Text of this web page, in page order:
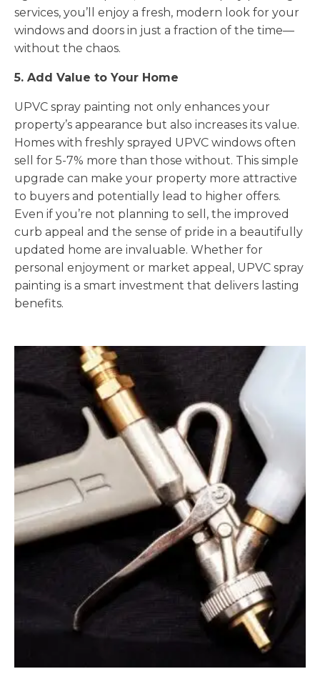
services, you’ll enjoy a fresh, modern look for your
windows and doors in just a fraction of the time—
without the chaos.
5. Add Value to Your Home
UPVC spray painting not only enhances your
property’s appearance but also increases its value.
Homes with freshly sprayed UPVC windows often
sell for 5-7% more than those without. This simple
upgrade can make your property more attractive
to buyers and potentially lead to higher offers.
Even if you’re not planning to sell, the improved
curb appeal and the sense of pride in a beautifully
updated home are invaluable. Whether for
personal enjoyment or market appeal, UPVC spray
painting is a smart investment that delivers lasting
benefits.